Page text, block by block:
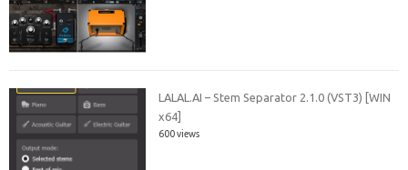
LALAL.AI – Stem Separator 2.1.0 (VST3) [WIN
x64]
600 views